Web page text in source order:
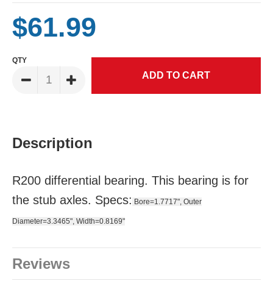
$61.99
QTY
Description
R200 differential bearing. This bearing is for
the stub axles. Specs: Bore=1.7717", Outer
Diameter=3.3465", Width=0.8169"
Reviews